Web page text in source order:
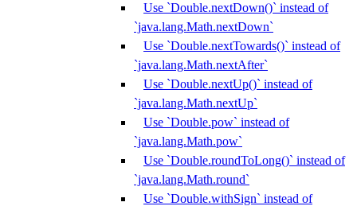
Use `Double.nextDown()` instead of
`java.lang.Math.nextDown`
Use `Double.nextTowards()` instead of
`java.lang.Math.nextAfter`
Use `Double.nextUp()` instead of
`java.lang.Math.nextUp`
Use `Double.pow` instead of
`java.lang.Math.pow`
Use `Double.roundToLong()` instead of
`java.lang.Math.round`
Use `Double.withSign` instead of